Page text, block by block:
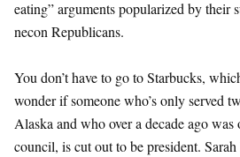
eating” arguments popularized by their
necon Republicans.
You don’t have to go to Starbucks,
wonder if someone who’s only served
Alaska and who over a decade ago
council, is cut out to be president.